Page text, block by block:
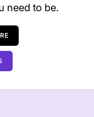
need to be.